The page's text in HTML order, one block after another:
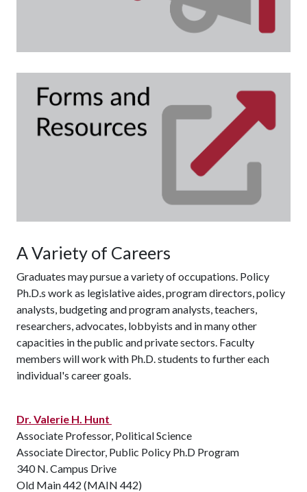
A Variety of Careers
Graduates may pursue a variety of occupations. Policy
Ph.D.s work as legislative aides, program directors, policy
analysts, budgeting and program analysts, teachers,
researchers, advocates, lobbyists and in many other
capacities in the public and private sectors. Faculty
members will work with Ph.D. students to further each
individual's career goals.
Dr. Valerie H. Hunt
Associate Professor, Political Science
Associate Director, Public Policy Ph.D Program
340 N. Campus Drive
Old Main 442 (MAIN 442)